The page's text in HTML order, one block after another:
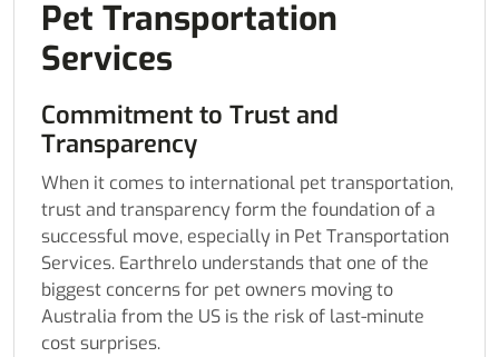
Pet Transportation
Services
Commitment to Trust and
Transparency
When it comes to international pet transportation,
trust and transparency form the foundation of a
successful move, especially in Pet Transportation
Services. Earthrelo understands that one of the
biggest concerns for pet owners moving to
Australia from the US is the risk of last-minute
cost surprises.